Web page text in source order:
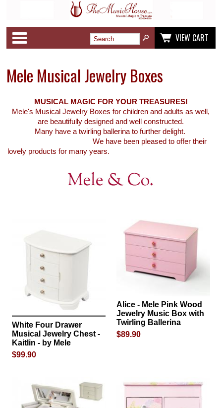
VIEW CART
Mele Musical Jewelry Boxes
MUSICAL MAGIC FOR YOUR TREASURES!
Mele's Musical Jewelry Boxes for children and adults as well,
are beautifully designed and well constructed.
Many have a twirling ballerina to further delight.
We have been pleased to offer their
lovely products for many years.
White Four Drawer
Musical Jewelry Chest -
Kaitlin - by Mele
$99.90
Alice - Mele Pink Wood
Jewelry Music Box with
Twirling Ballerina
$89.90